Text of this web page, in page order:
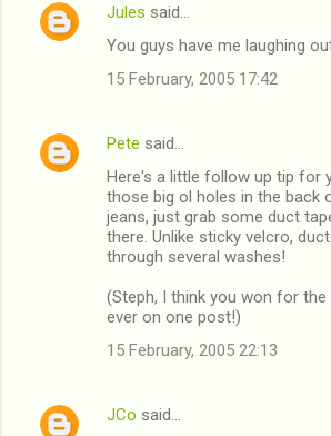
Jules said…
You guys have me laughing
15 February, 2005 17:42
Pete said…
Here's a little follow up tip for
those big ol holes in the back
jeans, just grab some duct
there. Unlike sticky velcro,
through several washes!
(Steph, I think you won for
ever on one post!)
15 February, 2005 22:13
JCo said…